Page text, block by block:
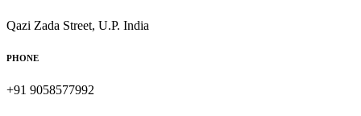
Qazi Zada Street, U.P. India
PHONE
+91 9058577992